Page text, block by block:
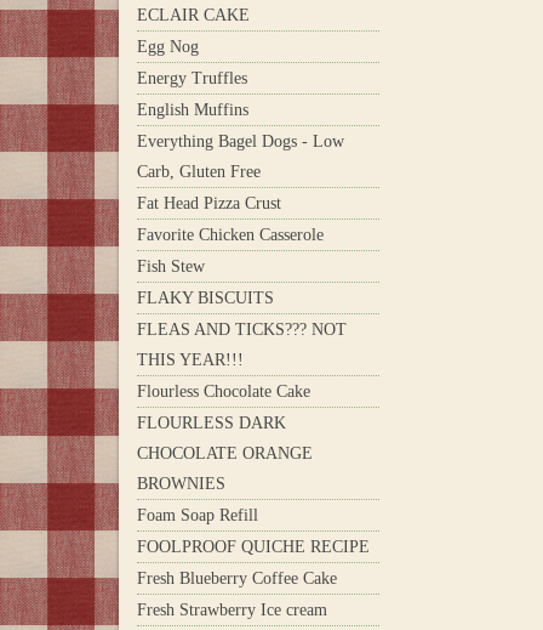
ECLAIR CAKE
Egg Nog
Energy Truffles
English Muffins
Everything Bagel Dogs - Low
Carb, Gluten Free
Fat Head Pizza Crust
Favorite Chicken Casserole
Fish Stew
FLAKY BISCUITS
FLEAS AND TICKS??? NOT
THIS YEAR!!!
Flourless Chocolate Cake
FLOURLESS DARK
CHOCOLATE ORANGE
BROWNIES
Foam Soap Refill
FOOLPROOF QUICHE RECIPE
Fresh Blueberry Coffee Cake
Fresh Strawberry Ice cream